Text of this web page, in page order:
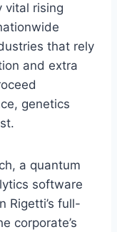
vital rising
that rely
and extra
genetics
a quantum
software
Rigetti’s full-
corporate’s